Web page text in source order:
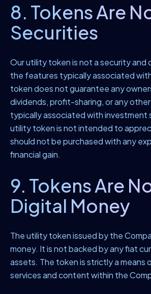
8. Tokens Are
Securities
Our utility token is not a security and
the features typically associated
token does not guarantee any
dividends, profit-sharing, or any
typically associated with investment
utility token is not intended to
should not be purchased with any
financial gain.
9. Tokens Are
Digital Money
The utility token issued by the
money. It is not backed by any fiat
assets. The token is strictly a means
services and content within the